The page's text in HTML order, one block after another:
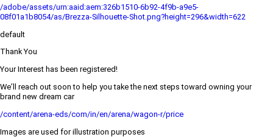
/adobe/assets/urn:aaid:aem:326b1510-6b92-4f9b-a9e5-
08f01a1b8054/as/Brezza-Silhouette-Shot.png?height=296&width=622
default
Thank You
Your Interest has been registered!
We’ll reach out soon to help you take the next steps toward owning your
brand new dream car
/content/arena-eds/com/in/en/arena/wagon-r/price
Images are used for illustration purposes